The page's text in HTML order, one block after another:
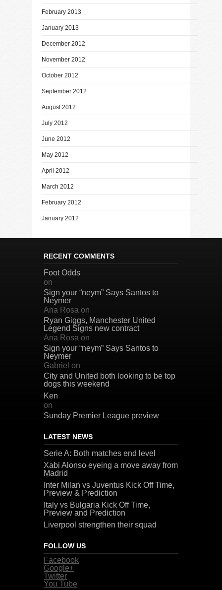
February 2013
January 2013
December 2012
November 2012
October 2012
September 2012
August 2012
July 2012
June 2012
May 2012
April 2012
March 2012
February 2012
January 2012
RECENT COMMENTS
Foot Odds
on
Sign your “neym” Says Santos to
Neymer
Ana Rosa on
Ryan Giggs, Manchester United
Legend Signs new contract
Ana Rosa on
Sign your “neym” Says Santos to
Neymer
Gabriel on
City and United both looking to be top
dogs this weekend
Ken
on
Sunday Premier League preview
LATEST NEWS
Serie A: Both matches end level
Xabi Alonso eyeing a move away from
Madrid
Inter Milan vs Juventus Kick Off Time,
Preview & Prediction
Italy vs Bulgaria Kick Off Time,
Preview and Prediction
Liverpool strengthen their squad
FOLLOW US
Facebook
Google+
Twitter
You Tube